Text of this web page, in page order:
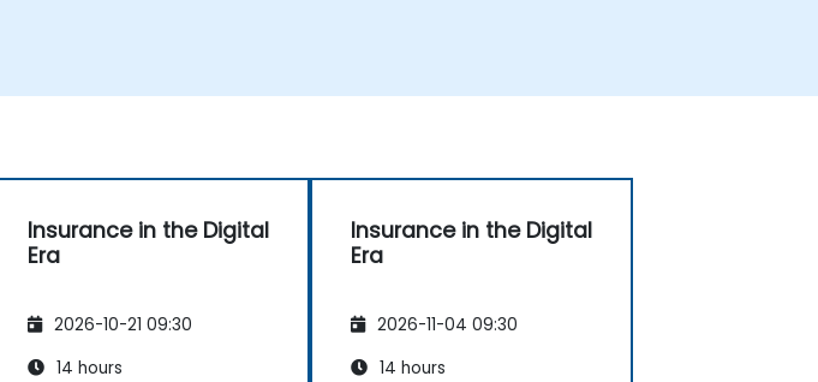
Insurance in the Digital
Era
2026-10-21 09:30
14 hours
Insurance in the Digital
Era
2026-11-04 09:30
14 hours